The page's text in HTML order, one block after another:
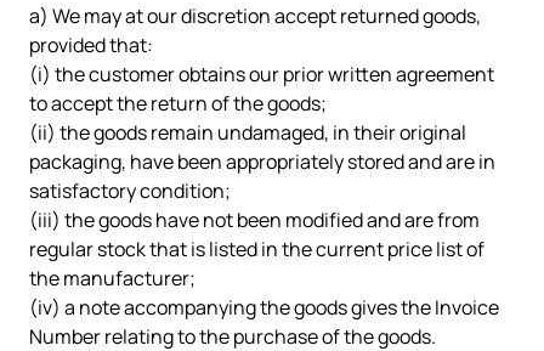
a) We may at our discretion accept returned goods,
provided that:
(i) the customer obtains our prior written agreement
to accept the return of the goods;
(ii) the goods remain undamaged, in their original
packaging, have been appropriately stored and are in
satisfactory condition;
(iii) the goods have not been modified and are from
regular stock that is listed in the current price list of
the manufacturer;
(iv) a note accompanying the goods gives the Invoice
Number relating to the purchase of the goods.